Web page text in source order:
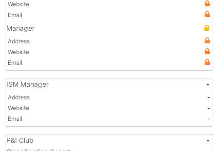
Website
Email
Manager
Address
Website
Email
ISM Manager -
Address
-
Website
-
Email
-
P&I Club
-